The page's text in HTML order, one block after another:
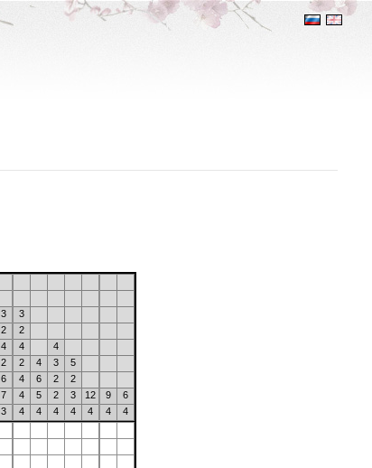
3
3
2
2
4 4
4
2 2 4 3
5
6 4 6 2
2
7 4 5 2 3 12 9
6
3 4 4 4 4 4 4
4